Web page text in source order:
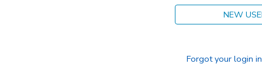
NEW
Forgot your login